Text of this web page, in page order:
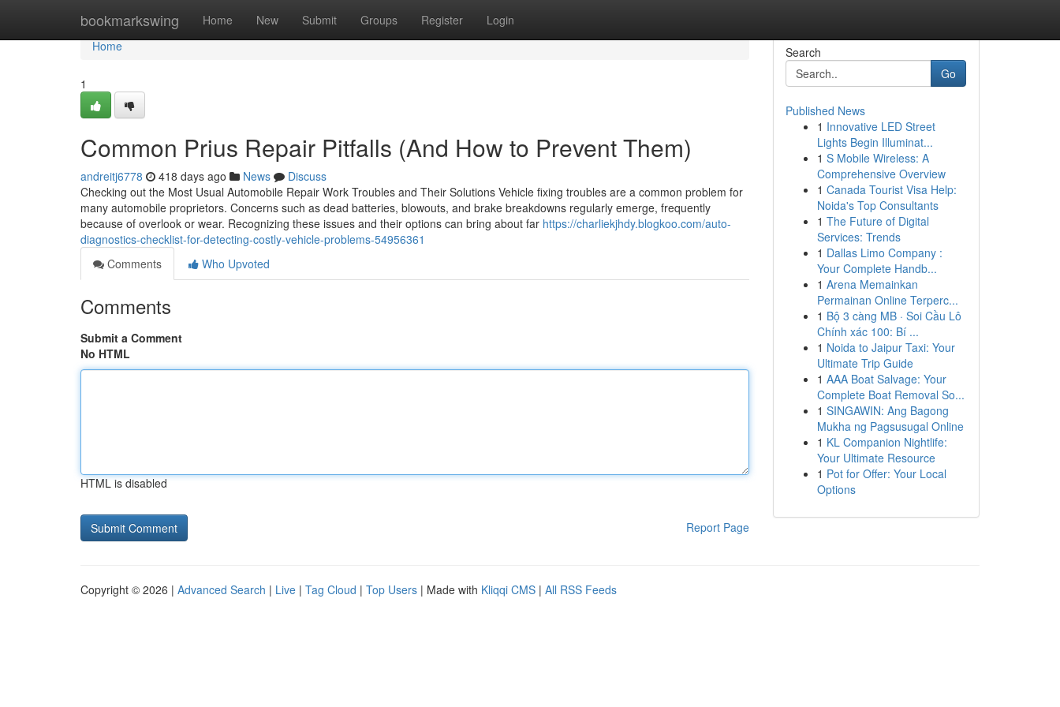
bookmarkswing Home New Submit Groups Register Login
Home
Home
1
Common Prius Repair Pitfalls (And How to Prevent Them)
andreitj6778 418 days ago News
Discuss
Checking out the Most Usual Automobile Repair Work Troubles and Their Solutions Vehicle fixing troubles are a common problem for
many automobile proprietors. Concerns such as dead batteries, blowouts, and brake breakdowns regularly emerge, frequently
because of overlook or wear. Recognizing these issues and their options can bring about far https://charliekjhdy.blogkoo.com/auto-
diagnostics-checklist-for-detecting-costly-vehicle-problems-54956361
Comments
Who Upvoted
Comments
Submit a Comment
No HTML
HTML is disabled
Report Page
Search
Go
Published News
1 Innovative LED Street
Lights Begin Illuminat...
1 S Mobile Wireless: A
Comprehensive Overview
1 Canada Tourist Visa Help:
Noida's Top Consultants
1 The Future of Digital
Services: Trends
1 Dallas Limo Company :
Your Complete Handb...
1 Arena Memainkan
Permainan Online Terperc...
1 Bộ 3 càng MB · Soi Cầu Lô
Chính xác 100: Bí ...
1 Noida to Jaipur Taxi: Your
Ultimate Trip Guide
1 AAA Boat Salvage: Your
Complete Boat Removal So...
1 SINGAWIN: Ang Bagong
Mukha ng Pagsusugal Online
1 KL Companion Nightlife:
Your Ultimate Resource
1 Pot for Offer: Your Local
Options
Copyright © 2026 | Advanced Search | Live | Tag Cloud | Top Users | Made with Kliqqi CMS | All RSS Feeds